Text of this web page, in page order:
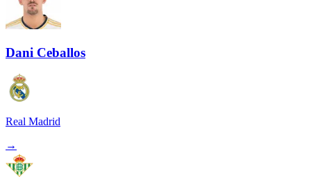
Dani Ceballos
Real Madrid
→